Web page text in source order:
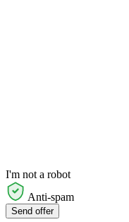
I'm not a robot
Anti-spam
Send offer